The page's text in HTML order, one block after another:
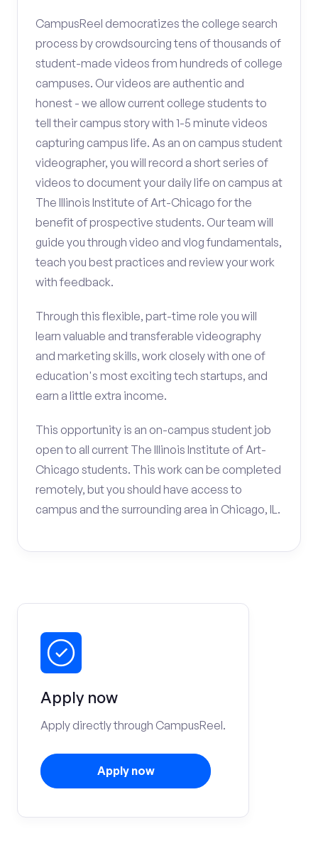
CampusReel democratizes the college search
process by crowdsourcing tens of thousands of
student-made videos from hundreds of college
campuses. Our videos are authentic and
honest - we allow current college students to
tell their campus story with 1-5 minute videos
capturing campus life. As an on campus student
videographer, you will record a short series of
videos to document your daily life on campus at
The Illinois Institute of Art-Chicago for the
benefit of prospective students. Our team will
guide you through video and vlog fundamentals,
teach you best practices and review your work
with feedback.
Through this flexible, part-time role you will
learn valuable and transferable videography
and marketing skills, work closely with one of
education's most exciting tech startups, and
earn a little extra income.
This opportunity is an on-campus student job
open to all current The Illinois Institute of Art-
Chicago students. This work can be completed
remotely, but you should have access to
campus and the surrounding area in Chicago, IL.
Apply now
Apply directly through CampusReel.
Apply now